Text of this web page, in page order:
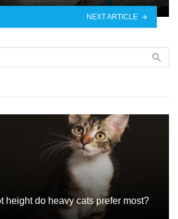
NEXT ARTICLE
height do heavy cats prefer most?